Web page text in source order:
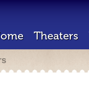
Theaters